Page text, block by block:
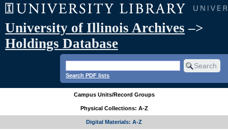
University of Illinois Archives –>
Holdings Database
Search PDF lists
Campus Units/Record Groups
Physical Collections: A-Z
Digital Materials: A-Z